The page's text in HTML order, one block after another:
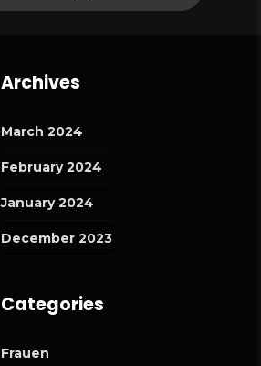
Archives
March 2024
February 2024
January 2024
December 2023
Categories
Frauen